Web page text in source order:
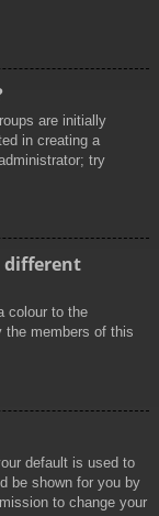
are initially
in creating a
try
different
colour to the
the members of this
default is used to
be shown for you by
to change your